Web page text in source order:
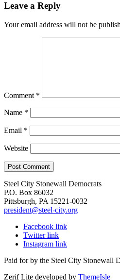
Leave a Reply
Your email address will not be
Comment *
Name *
Email *
Website
Steel City Stonewall Democrats
P.O. Box 86032
Pittsburgh, PA 15221-0032
president@steel-city.org
Facebook link
Twitter link
Instagram link
Paid for by the Steel City Stonewall
Zerif Lite developed by ThemeIsle